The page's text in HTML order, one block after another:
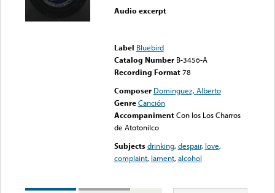
Audio excerpt
Label Bluebird
Catalog Number B-3456-A
Recording Format78
Composer Dominguez, Alberto
Genre Canción
Accompaniment Con los Los Charros
de Atotonilco
Subjects drinking,despair, love,
complaint, lament,alcohol